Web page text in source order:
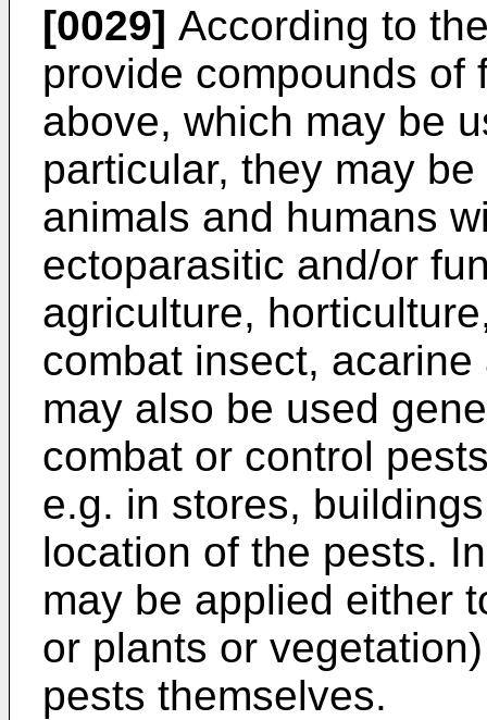
[0029] According to
provide compounds of
above, which may be
particular, they may
animals and humans
ectoparasitic and/or
agriculture,
combat insect,
may also be used
combat or control
e.g. in stores,
location of the pests.
may be applied either
or plants or
pests themselves.